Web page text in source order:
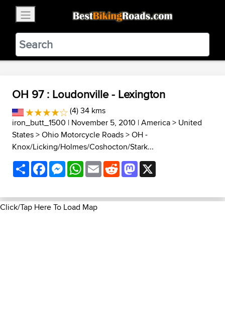
BestBikingRoads
Static Motion3.99 - In Google Play
VIEW
OH 97 : Loudonville - Lexington
(4) 34 kms
iron_butt_1500 | November 5, 2010 |America> United
States>Ohio Motorcycle Roads>OH -
Knox/Licking/Holmes/Coshocton/Stark...
ShareFacebookMessenger
WhatsApp
EmailRedditMastodon
Click/Tap Here To Load Map